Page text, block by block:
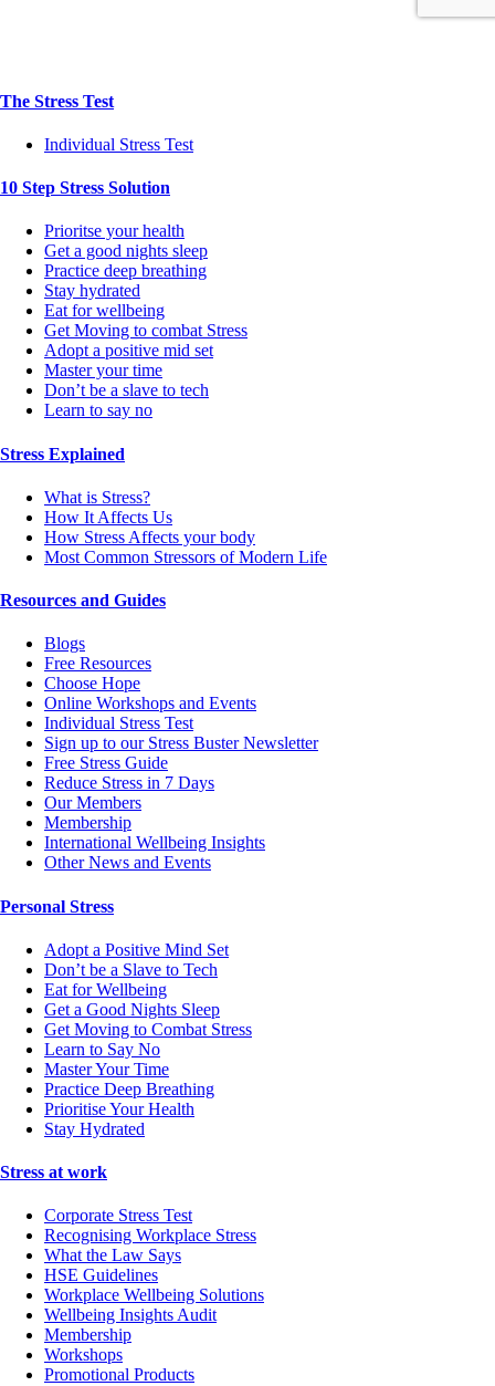
The Stress Test
Individual Stress Test
10 Step Stress Solution
Prioritse your health
Get a good nights sleep
Practice deep breathing
Stay hydrated
Eat for wellbeing
Get Moving to combat Stress
Adopt a positive mid set
Master your time
Don’t be a slave to tech
Learn to say no
Stress Explained
What is Stress?
How It Affects Us
How Stress Affects your body
Most Common Stressors of Modern Life
Resources and Guides
Blogs
Free Resources
Choose Hope
Online Workshops and Events
Individual Stress Test
Sign up to our Stress Buster Newsletter
Free Stress Guide
Reduce Stress in 7 Days
Our Members
Membership
International Wellbeing Insights
Other News and Events
Personal Stress
Adopt a Positive Mind Set
Don’t be a Slave to Tech
Eat for Wellbeing
Get a Good Nights Sleep
Get Moving to Combat Stress
Learn to Say No
Master Your Time
Practice Deep Breathing
Prioritise Your Health
Stay Hydrated
Stress at work
Corporate Stress Test
Recognising Workplace Stress
What the Law Says
HSE Guidelines
Workplace Wellbeing Solutions
Wellbeing Insights Audit
Membership
Workshops
Promotional Products